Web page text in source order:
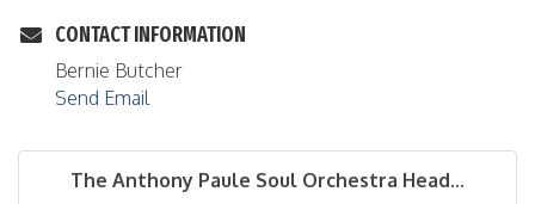
CONTACT INFORMATION
Bernie Butcher
Send Email
The Anthony Paule Soul Orchestra Head...